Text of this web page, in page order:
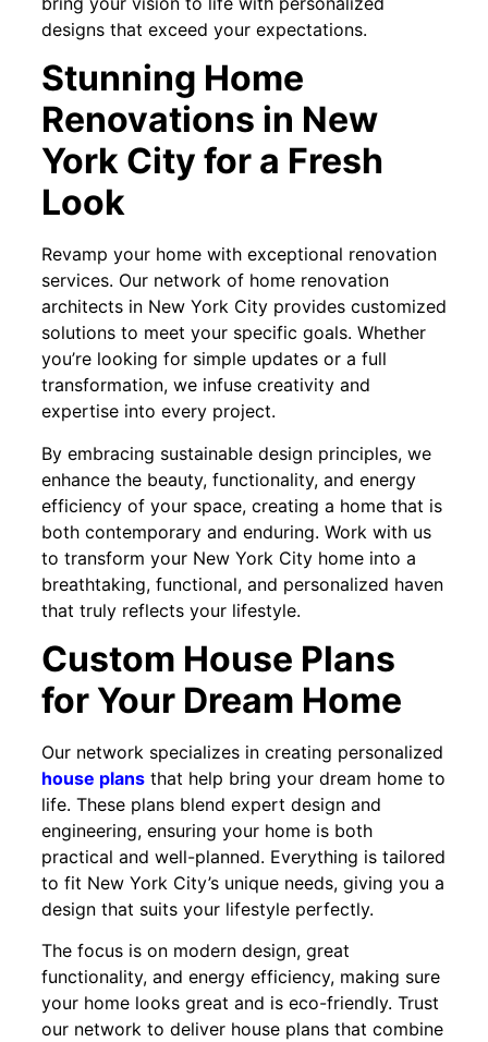
designs that exceed your expectations.
Stunning Home
Renovations in New
York City for a Fresh
Look
Revamp your home with exceptional renovation
services. Our network of home renovation
architects in New York City provides customized
solutions to meet your specific goals. Whether
you’re looking for simple updates or a full
transformation, we infuse creativity and
expertise into every project.
By embracing sustainable design principles, we
enhance the beauty, functionality, and energy
efficiency of your space, creating a home that is
both contemporary and enduring. Work with us
to transform your New York City home into a
breathtaking, functional, and personalized haven
that truly reflects your lifestyle.
Custom House Plans
for Your Dream Home
Our network specializes in creating personalized
house plans that help bring your dream home to
life. These plans blend expert design and
engineering, ensuring your home is both
practical and well-planned. Everything is tailored
to fit New York City’s unique needs, giving you a
design that suits your lifestyle perfectly.
The focus is on modern design, great
functionality, and energy efficiency, making sure
your home looks great and is eco-friendly. Trust
our network to deliver house plans that combine